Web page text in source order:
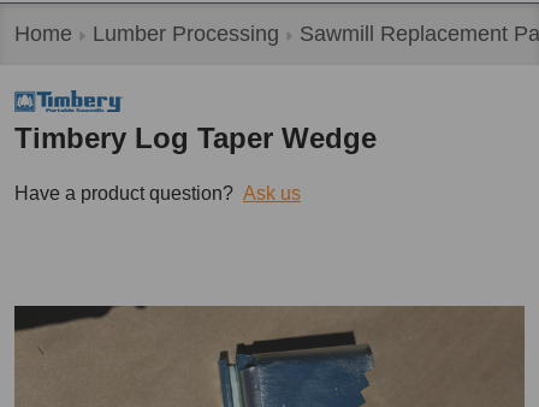
Home Lumber Processing Sawmill Replacement
Timbery Log Taper Wedge
Have a product question? Ask us